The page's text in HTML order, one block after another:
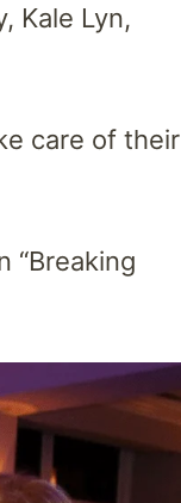
Kale Lyn,
care of their
“Breaking